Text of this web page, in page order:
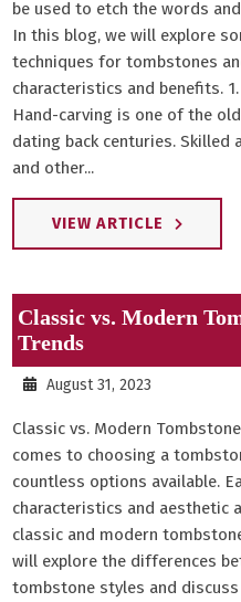
be used to etch the words
In this blog, we will explore
techniques for tombstones
characteristics and benefits.
Hand-carving is one of the
dating back centuries. Skilled
and other...
VIEW ARTICLE
Classic vs. Modern
Trends
August 31, 2023
Classic vs. Modern
comes to choosing a
countless options available.
characteristics and aesthetic
classic and modern
will explore the differences
tombstone styles and